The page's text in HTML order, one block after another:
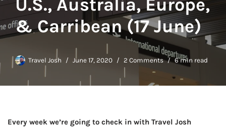
U.S., Australia, Europe,
& Carribean (17 June)
Travel Josh June 17, 2020 2 Comments 6 min read
Every week we’re going to check in with Travel Josh